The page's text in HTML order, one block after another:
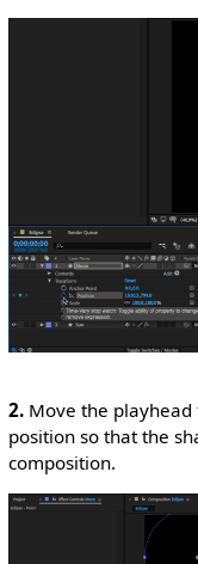
2.Move the playhead
position so that the
composition.